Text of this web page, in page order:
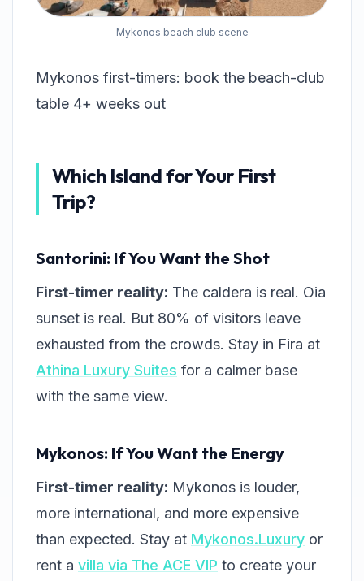
Mykonos beach club scene
Mykonos first-timers: book the beach-club
table 4+ weeks out
Which Island for Your First
Trip?
Santorini: If You Want the Shot
First-timer reality: The caldera is real. Oia
sunset is real. But 80% of visitors leave
exhausted from the crowds. Stay in Fira at
Athina Luxury Suites for a calmer base
with the same view.
Mykonos: If You Want the Energy
First-timer reality: Mykonos is louder,
more international, and more expensive
than expected. Stay at Mykonos.Luxury or
rent a villa via The ACE VIP to create your